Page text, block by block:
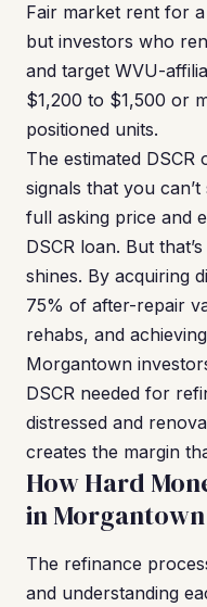
Fair market rent for
but investors who
and target WVU-
$1,200 to $1,500 or
positioned units.
The estimated DSCR
signals that you
full asking price and
DSCR loan. But
shines. By acquiring
75% of after-repair
rehabs, and
Morgantown
DSCR needed for
distressed and
creates the margin
How Hard
in Morgantown
The refinance
and understanding